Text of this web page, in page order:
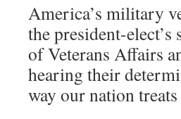
America’s military
the president-
of Veterans Affairs
hearing their
way our nation